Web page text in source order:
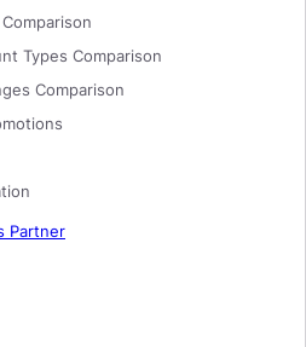
Types Comparison
Comparison
Partner